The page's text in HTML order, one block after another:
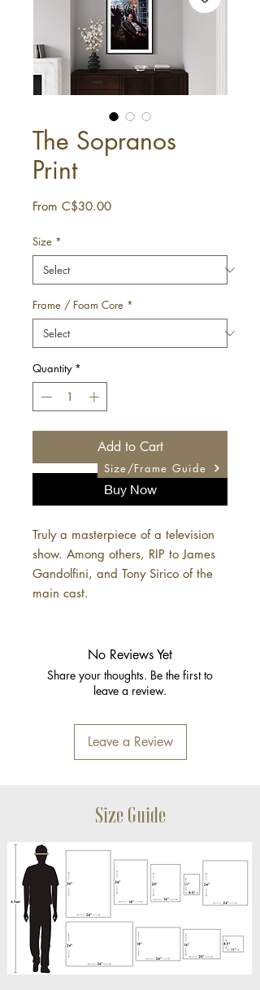
The Sopranos
Print
From C$30.00Sale
Size *
Frame / Foam Core *
Quantity *
Add to Cart
Buy Now
Truly a masterpiece of a television
show. Among others, RIP to James
Gandolfini, and Tony Sirico of the
main cast.
No Reviews Yet
Share your thoughts. Be the first to
leave a review.
Leave a Review
Size/Frame Guide
Size Guide